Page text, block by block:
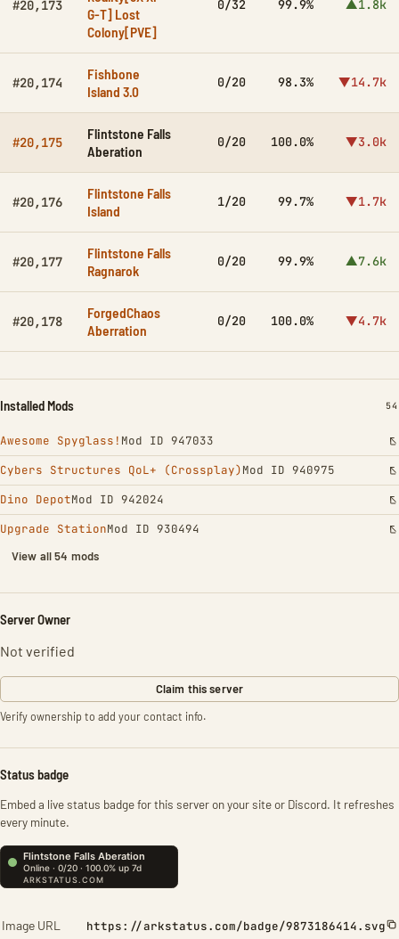
#20,173
G-T] Lost
Colony[PVE]
0/32 99.9% ▲1.8k
#20,174
Fishbone
Island 3.0
0/20 98.3% ▼14.7k
#20,175
Flintstone Falls
Aberation
0/20 100.0% ▼3.0k
#20,176
Flintstone Falls
Island
1/20 99.7% ▼1.7k
#20,177
Flintstone Falls
Ragnarok
0/20 99.9% ▲7.6k
#20,178
ForgedChaos
Aberration
0/20 100.0% ▼4.7k
Installed Mods 54
Awesome Spyglass! Mod ID 947033
Cybers Structures QoL+ (Crossplay)Mod ID 940975
Dino DepotMod ID 942024
Upgrade StationMod ID 930494
View all 54 mods
Server Owner
Not verified
Claim this server
Verify ownership to add your contact info.
Status badge
Embed a live status badge for this server on your site or Discord. It refreshes
every minute.
Image URL https://arkstatus.com/badge/9873186414.svg